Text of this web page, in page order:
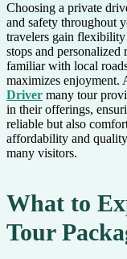
Choosing a private
and safety throughout
travelers gain
stops and personalized
familiar with local
maximizes enjoyment.
Driver many tour
in their offerings,
reliable but also
affordability and
many visitors.
What to
Tour